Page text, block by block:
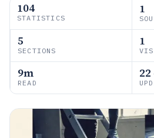
104
STATISTICS
1
5
SECTIONS
1
9m
READ